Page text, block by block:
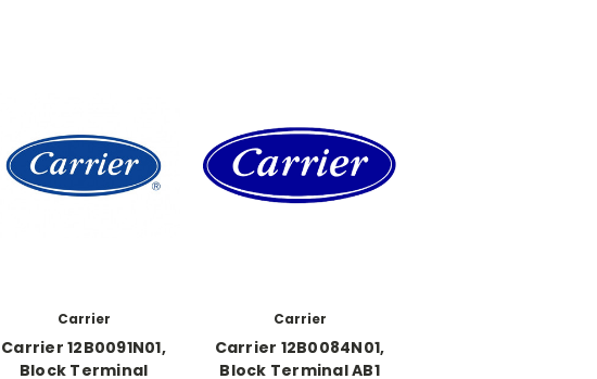
Carrier
Carrier 12B0091N01,
Block Terminal
Carrier
Carrier 12B0084N01,
Block Terminal AB1